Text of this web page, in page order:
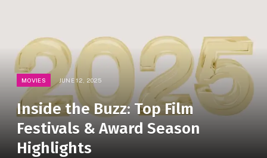
MOVIES JUNE 12, 2025
Inside the Buzz: Top Film
Festivals & Award Season
Highlights